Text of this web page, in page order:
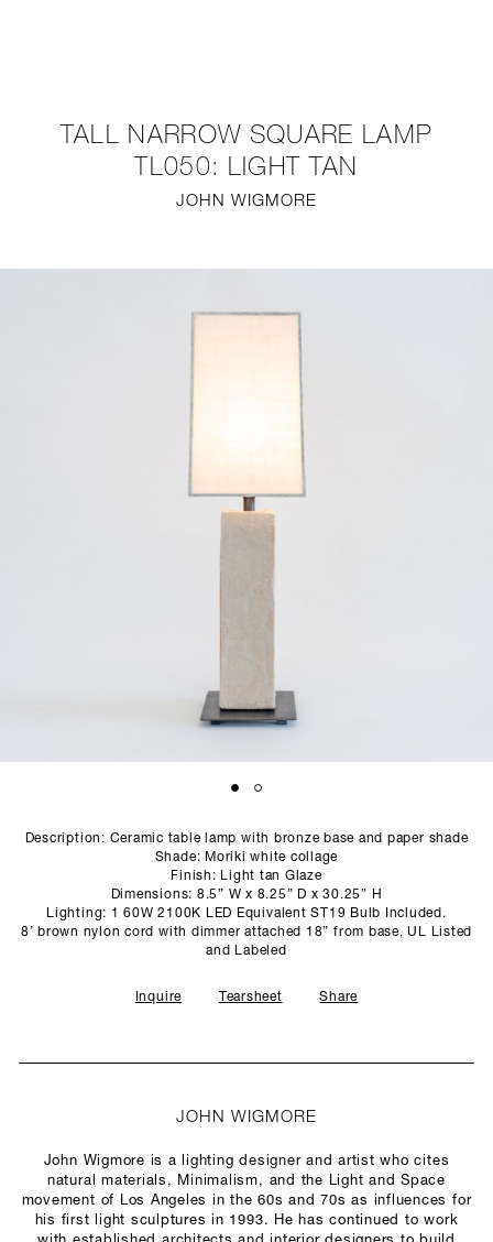
STUDIO
TALL NARROW SQUARE LAMP
TL050: LIGHT TAN
JOHN WIGMORE
Description: Ceramic table lamp with bronze base and paper shade
Shade: Moriki white collage
Finish: Light tan Glaze
Dimensions: 8.5” W x 8.25” D x 30.25” H
Lighting: 1 60W 2100K LED Equivalent ST19 Bulb Included.
8’ brown nylon cord with dimmer attached 18” from base, UL Listed
and Labeled
Inquire Tearsheet Share
JOHN WIGMORE
John Wigmore is a lighting designer and artist who cites
natural materials, Minimalism, and the Light and Space
movement of Los Angeles in the 60s and 70s as influences for
his first light sculptures in 1993. He has continued to work